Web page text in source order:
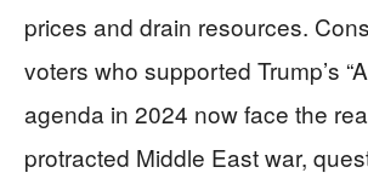
prices and drain resources.
voters who supported Trump’s
agenda in 2024 now face the
protracted Middle East war,